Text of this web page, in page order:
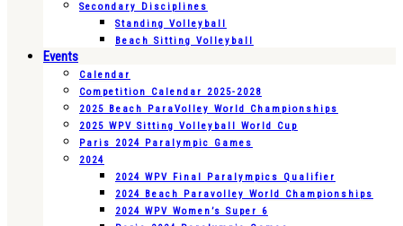
Secondary Disciplines
Standing Volleyball
Beach Sitting Volleyball
Events
Calendar
Competition Calendar 2025-2028
2025 Beach ParaVolley World Championships
2025 WPV Sitting Volleyball World Cup
Paris 2024 Paralympic Games
2024
2024 WPV Final Paralympics Qualifier
2024 Beach Paravolley World Championships
2024 WPV Women’s Super 6